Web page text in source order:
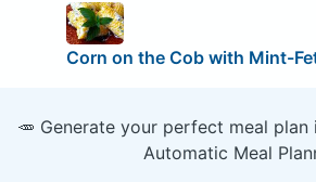
Corn on the Cob with Mint-
🥕 Generate your perfect meal
Automatic Meal